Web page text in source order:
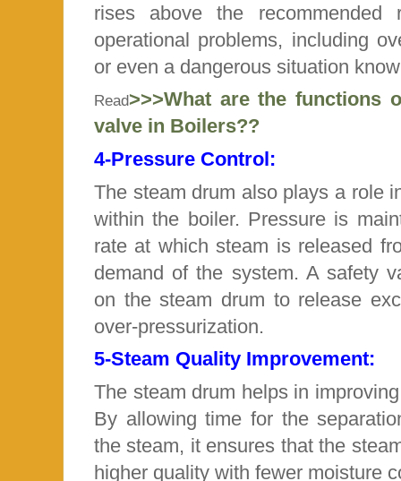
rises above the
operational problems, including
or even a dangerous situation
Read>>>What are the functions
valve in Boilers??
4-Pressure Control:
The steam drum also plays a role
within the boiler. Pressure is
rate at which steam is released
demand of the system. A safety
on the steam drum to release
over-pressurization.
5-Steam Quality Improvement:
The steam drum helps in
By allowing time for the
the steam, it ensures that the
higher quality with fewer moisture